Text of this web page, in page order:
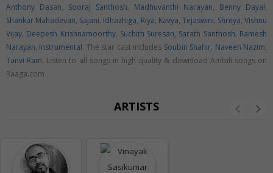
Anthony Dasan, Sooraj Santhosh, Madhuvanthi Narayan, Benny Dayal,
Shankar Mahadevan, Sajani, Idhazhiga, Riya, Kavya, Tejaswini, Shreya, Vishnu
Vijay, Deepesh Krishnamoorthy, Suchith Suresan, Sarath Santhosh, Ramesh
Narayan, Instrumental. The star cast includes Soubin Shahir, Naveen Nazim,
Tanvi Ram. Listen to all songs in high quality & download Ambili songs on
Raaga.com
ARTISTS